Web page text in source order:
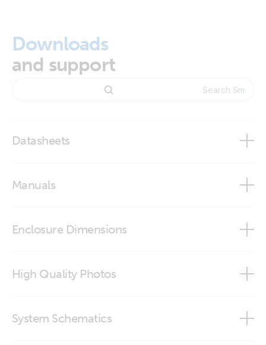
Downloads
and support
Datasheets
Manuals
Enclosure Dimensions
High Quality Photos
System Schematics